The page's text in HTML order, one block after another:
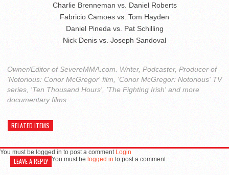
Charlie Brenneman vs. Daniel Roberts
Fabricio Camoes vs. Tom Hayden
Daniel Pineda vs. Pat Schilling
Nick Denis vs. Joseph Sandoval
Owner/Editor of SevereMMA.com. Writer, Podcaster, Producer of
'Notorious: Conor McGregor' film, 'Conor McGregor: Notorious' TV
series, 'Ten Thousand Hours', 'The Fighting Irish' and more
documentary films.
RELATED ITEMS
You must be logged in to post a comment Login
LEAVE A REPLY You must be logged in to post a comment.